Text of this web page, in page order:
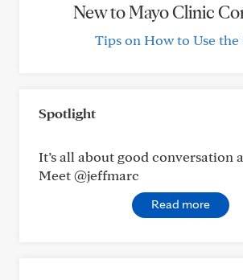
New to Mayo Clinic
Tips on How to Use the
Spotlight
It’s all about good conversation
Meet @jeffmarc
Read more